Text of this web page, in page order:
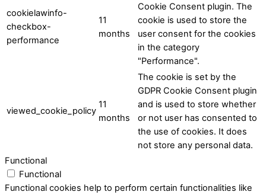
cookielawinfo-
checkbox-
performance
11
months
Cookie Consent plugin. The
cookie is used to store the
user consent for the cookies
in the category
"Performance".
viewed_cookie_policy
11
months
The cookie is set by the
GDPR Cookie Consent plugin
and is used to store whether
or not user has consented to
the use of cookies. It does
not store any personal data.
Functional
Functional
Functional cookies help to perform certain functionalities like